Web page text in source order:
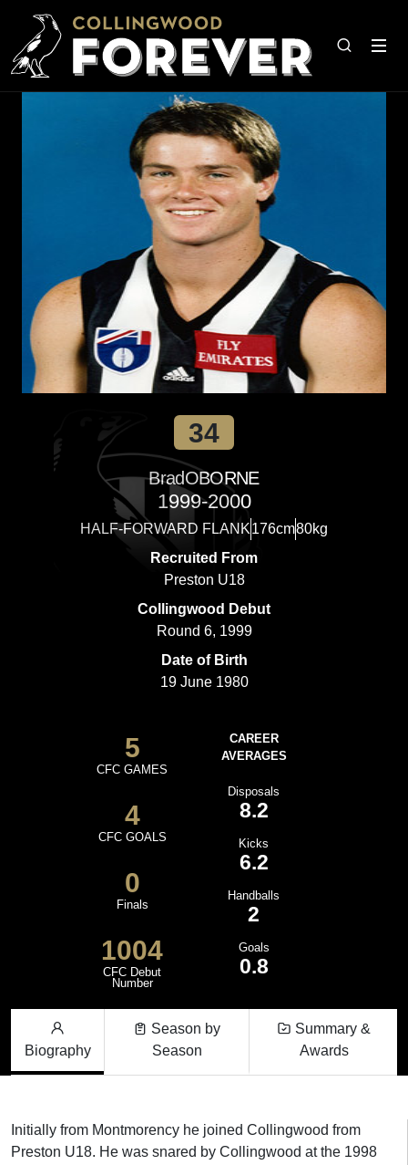
34
BradOBORNE
1999-2000
HALF-FORWARD FLANK176cm80kg
Recruited From
Preston U18
Collingwood Debut
Round 6, 1999
Date of Birth
19 June 1980
5
CFC GAMES
4
CFC GOALS
0
Finals
1004
CFC Debut
Number
CAREER
AVERAGES
Disposals
8.2
Kicks
6.2
Handballs
2
Goals
0.8
Biography
Season by
Season
Summary &
Awards
Initially from Montmorency he joined Collingwood from
Preston U18. He was snared by Collingwood at the 1998